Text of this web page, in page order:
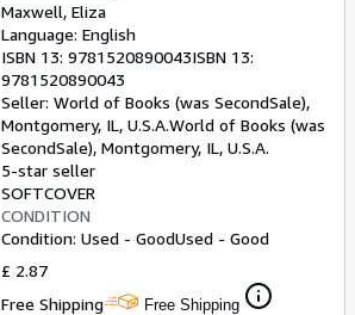
Maxwell, Eliza
Language: English
ISBN 13: 9781520890043ISBN 13:
9781520890043
Seller: World of Books (was SecondSale),
Montgomery, IL, U.S.A.World of Books (was
SecondSale), Montgomery, IL, U.S.A.
5-star seller
SOFTCOVER
CONDITION
Condition: Used - GoodUsed - Good
£ 2.87
Free Shipping
Free Shipping